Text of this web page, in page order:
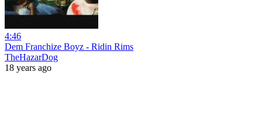
4:46
Dem Franchize Boyz - Ridin Rims
TheHazarDog
18 years ago